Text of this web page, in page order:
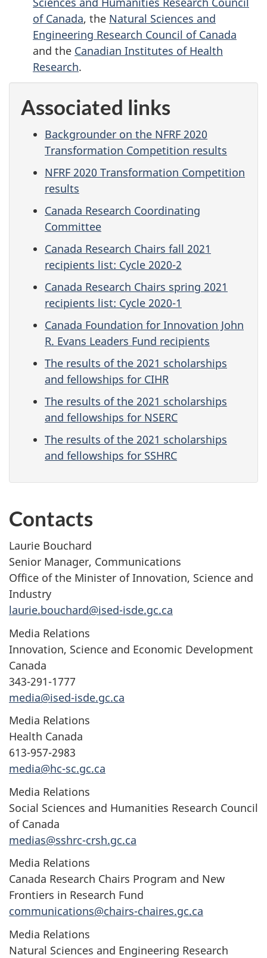
of Canada, the Natural Sciences and
Engineering Research Council of Canada
and the Canadian Institutes of Health
Research.
Associated links
Backgrounder on the NFRF 2020
Transformation Competition results
NFRF 2020 Transformation Competition
results
Canada Research Coordinating
Committee
Canada Research Chairs fall 2021
recipients list: Cycle 2020-2
Canada Research Chairs spring 2021
recipients list: Cycle 2020-1
Canada Foundation for Innovation John
R. Evans Leaders Fund recipients
The results of the 2021 scholarships
and fellowships for CIHR
The results of the 2021 scholarships
and fellowships for NSERC
The results of the 2021 scholarships
and fellowships for SSHRC
Contacts
Laurie Bouchard
Senior Manager, Communications
Office of the Minister of Innovation, Science and
Industry
laurie.bouchard@ised-isde.gc.ca
Media Relations
Innovation, Science and Economic Development
Canada
343-291-1777
media@ised-isde.gc.ca
Media Relations
Health Canada
613-957-2983
media@hc-sc.gc.ca
Media Relations
Social Sciences and Humanities Research Council
of Canada
medias@sshrc-crsh.gc.ca
Media Relations
Canada Research Chairs Program and New
Frontiers in Research Fund
communications@chairs-chaires.gc.ca
Media Relations
Natural Sciences and Engineering Research